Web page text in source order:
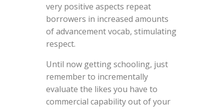
very positive aspects repeat
borrowers in increased amounts
of advancement vocab, stimulating
respect.
Until now getting schooling, just
remember to incrementally
evaluate the likes you have to
commercial capability out of your